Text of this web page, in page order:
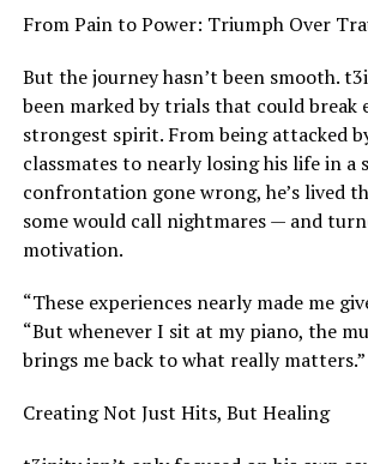
From Pain to Power: Triumph Over
But the journey hasn’t been smooth.
been marked by trials that could break
strongest spirit. From being attacked
classmates to nearly losing his life in a
confrontation gone wrong, he’s lived
some would call nightmares — and
motivation.
“These experiences nearly made me
“But whenever I sit at my piano, the
brings me back to what really matters.”
Creating Not Just Hits, But Healing